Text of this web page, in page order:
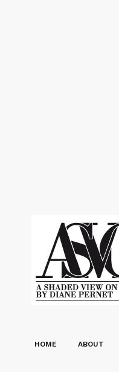
HOME ABOUT